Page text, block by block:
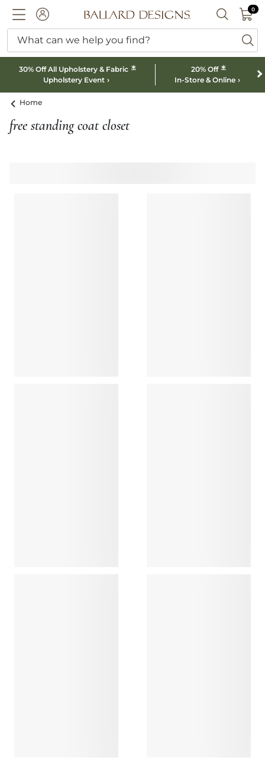
ACCOUNTBallard designs logo SEARCH
00
What can we help you find?
30% Off All Upholstery & Fabric *
Upholstery Event
20% Off *
In-Store & Online
Home
free standing coat closet